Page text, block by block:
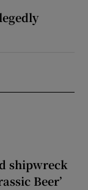
shipwreck
Beer’